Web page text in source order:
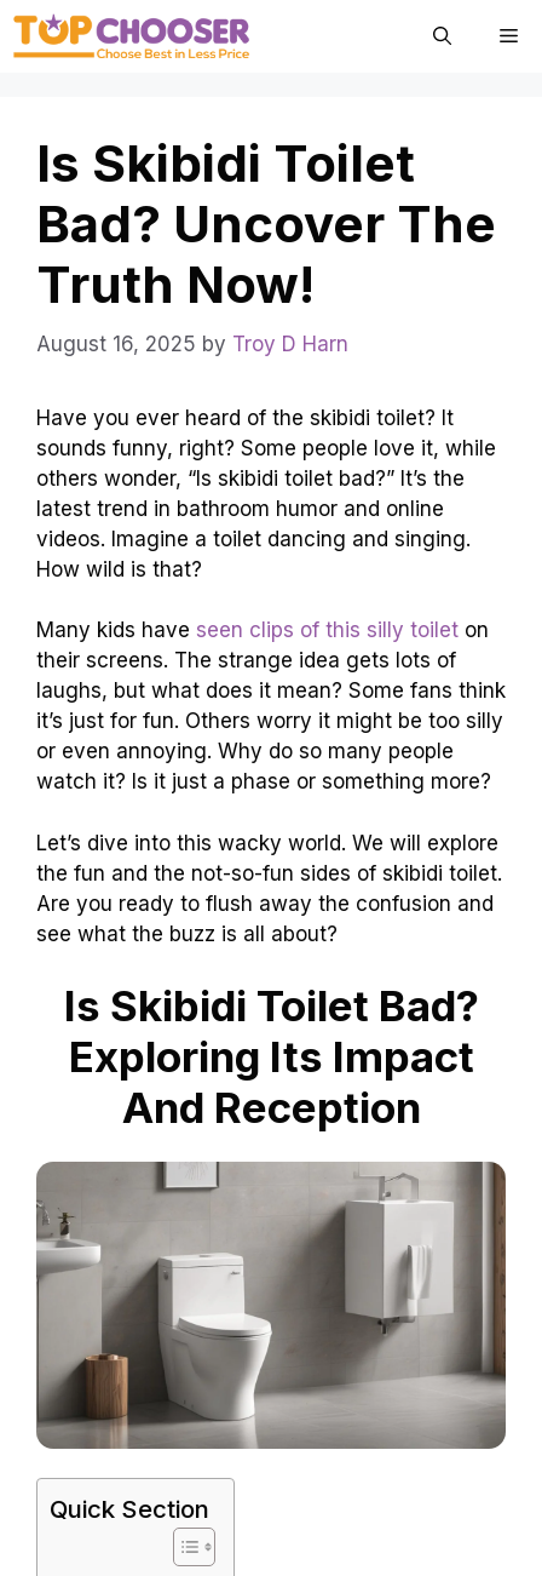
Skip
Is Skibidi Toilet
Bad? Uncover The
Truth Now!
August 16, 2025 by Troy D Harn
Have you ever heard of the skibidi toilet? It
sounds funny, right? Some people love it, while
others wonder, “Is skibidi toilet bad?” It’s the
latest trend in bathroom humor and online
videos. Imagine a toilet dancing and singing.
How wild is that?
Many kids have seen clips of this silly toilet on
their screens. The strange idea gets lots of
laughs, but what does it mean? Some fans think
it’s just for fun. Others worry it might be too silly
or even annoying. Why do so many people
watch it? Is it just a phase or something more?
Let’s dive into this wacky world. We will explore
the fun and the not-so-fun sides of skibidi toilet.
Are you ready to flush away the confusion and
see what the buzz is all about?
Is Skibidi Toilet Bad?
Exploring Its Impact
And Reception
Quick Section